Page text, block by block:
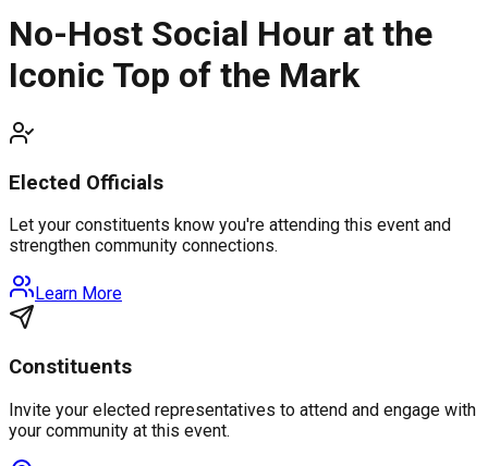
No-Host Social Hour at the
Iconic Top of the Mark
Elected Officials
Let your constituents know you're attending this event and
strengthen community connections.
Learn More
Constituents
Invite your elected representatives to attend and engage with
your community at this event.